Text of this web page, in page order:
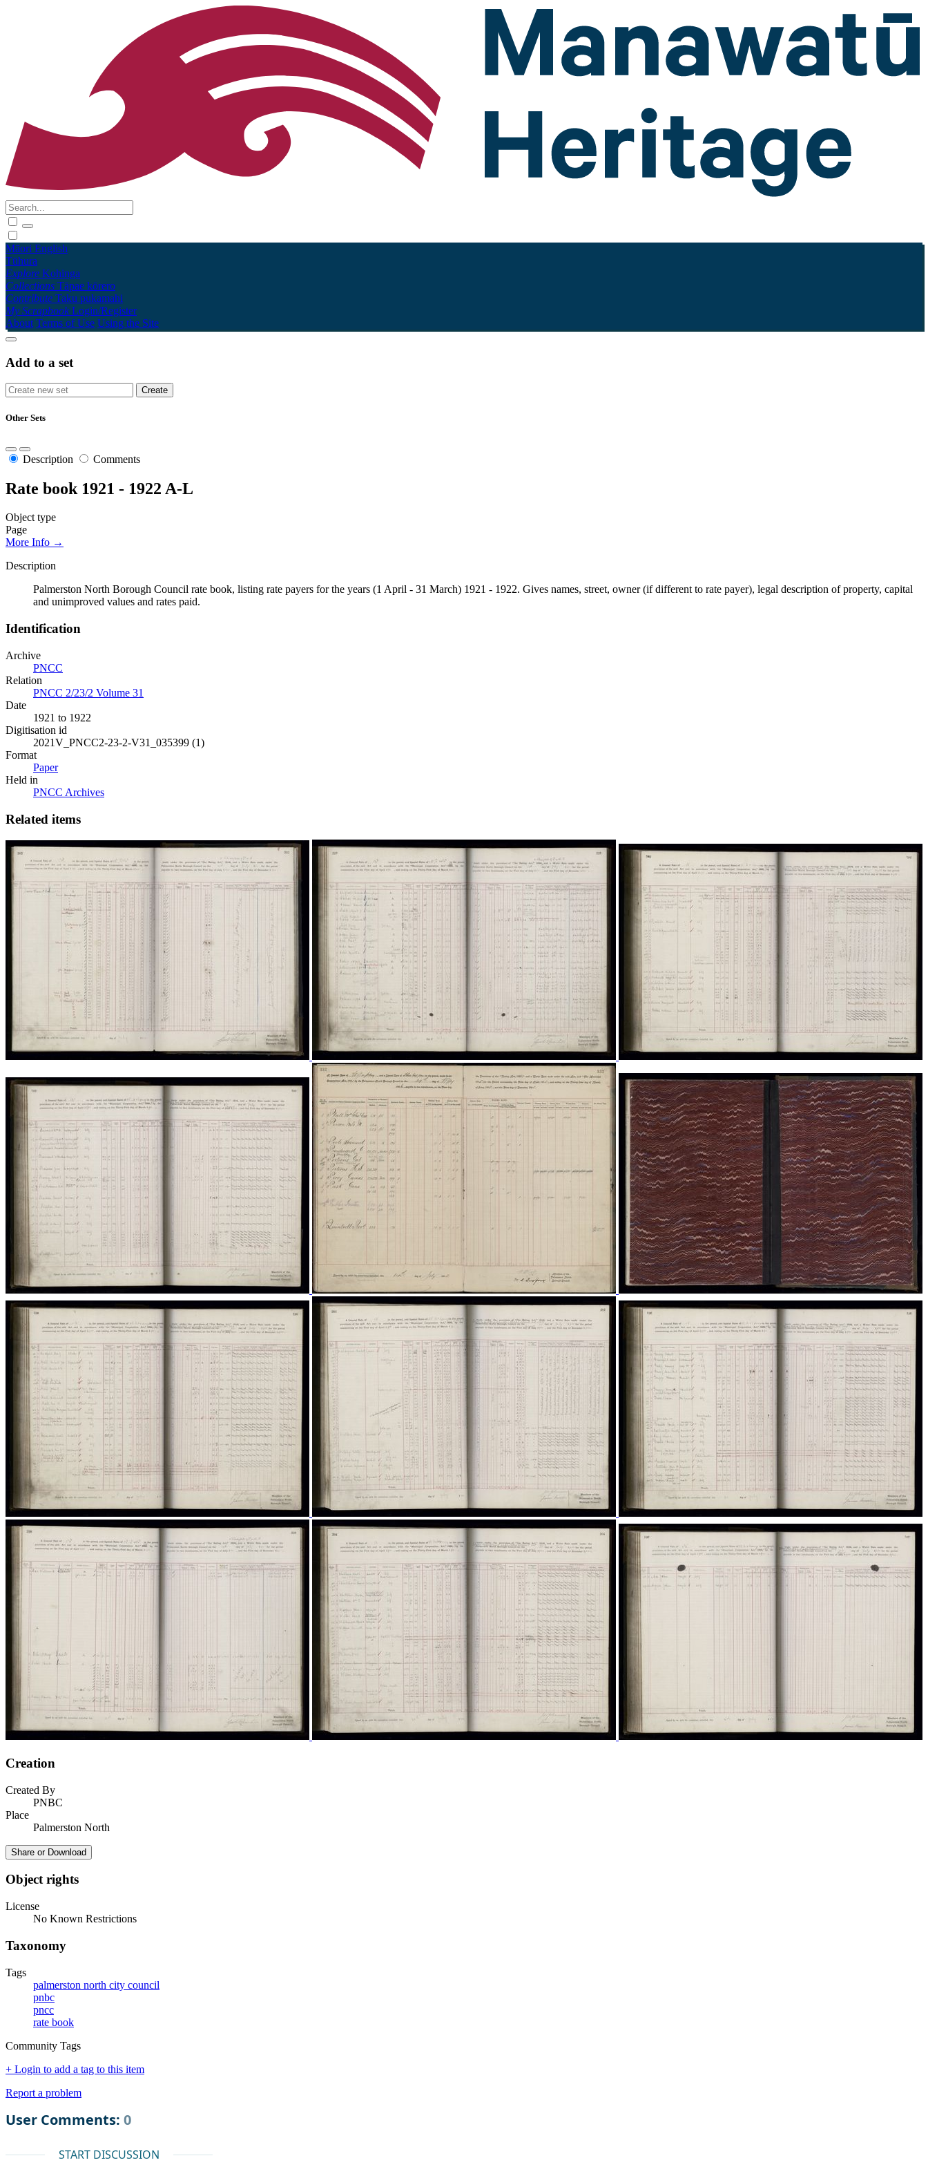
Māori English
Tūhura
Explore Kohinga
Collections Tāpae kōrero
Contribute Taku pukamahi
My Scrapbook Login/Register
About Terms of Use Using the Site
Add to a set
Other Sets
Description Comments
Rate book 1921 - 1922 A-L
Object type
Page
More Info →
Description
Palmerston North Borough Council rate book, listing rate payers for the years (1 April - 31 March) 1921 - 1922. Gives names, street, owner (if different to rate payer), legal description of property, capital
and unimproved values and rates paid.
Identification
Archive
PNCC
Relation
PNCC 2/23/2 Volume 31
Date
1921 to 1922
Digitisation id
2021V_PNCC2-23-2-V31_035399 (1)
Format
Paper
Held in
PNCC Archives
Related items
Creation
Created By
PNBC
Place
Palmerston North
Share or Download
Object rights
License
No Known Restrictions
Taxonomy
Tags
palmerston north city council
pnbc
pncc
rate book
Community Tags
+ Login to add a tag to this item
Report a problem